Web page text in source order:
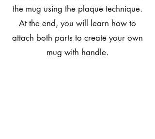
the mug using the plaque technique.
At the end, you will learn how to
attach both parts to create your own
mug with handle.